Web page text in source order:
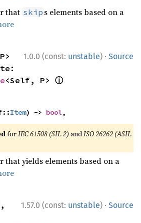
that skip s elements based on a
1.0.0 (const: unstable) · Source
<Self, P> ⓘ
Item) -> bool,
forIEC 61508 (SIL 2) andISO 26262 (ASIL
that yields elements based on a
1.57.0 (const: unstable) · Source